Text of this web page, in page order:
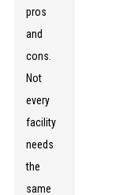
pros
and
cons.
Not
every
facility
needs
the
same